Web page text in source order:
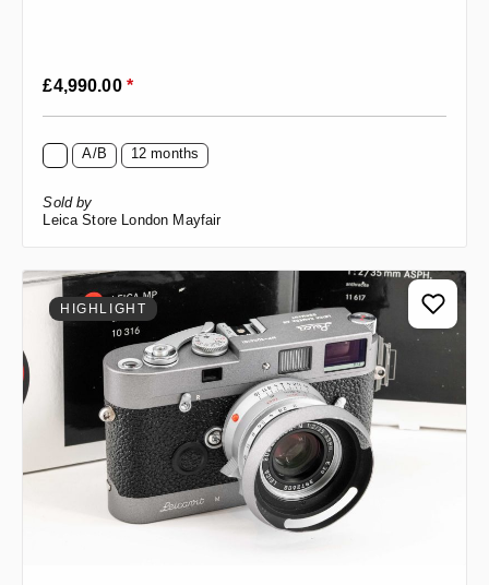
Regular price:
£4,990.00 *
A/B 12 months
Sold by
Leica Store London Mayfair
HIGHLIGHT